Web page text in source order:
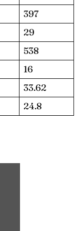
397
29
538
16
33.62
24.8